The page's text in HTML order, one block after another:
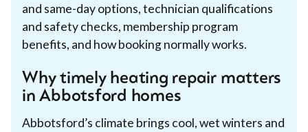
and same-day options, technician qualifications
and safety checks, membership program
benefits, and how booking normally works.
Why timely heating repair matters
in Abbotsford homes
Abbotsford’s climate brings cool, wet winters and